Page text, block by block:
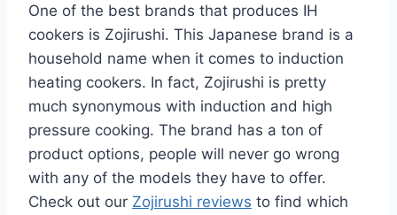
One of the best brands that produces IH
cookers is Zojirushi. This Japanese brand is a
household name when it comes to induction
heating cookers. In fact, Zojirushi is pretty
much synonymous with induction and high
pressure cooking. The brand has a ton of
product options, people will never go wrong
with any of the models they have to offer.
Check out our Zojirushi reviews to find which